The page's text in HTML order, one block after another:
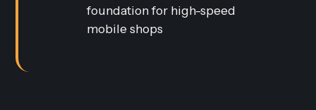
foundation for high-speed
mobile shops